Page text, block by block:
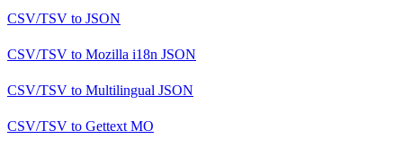
CSV/TSV to JSON
CSV/TSV to Mozilla i18n JSON
CSV/TSV to Multilingual JSON
CSV/TSV to Gettext MO